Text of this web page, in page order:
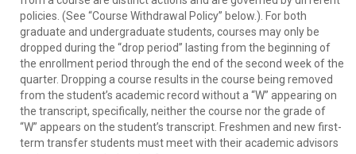
policies. (See “Course Withdrawal Policy” below.). For both
graduate and undergraduate students, courses may only be
dropped during the “drop period” lasting from the beginning of
the enrollment period through the end of the second week of the
quarter. Dropping a course results in the course being removed
from the student’s academic record without a “W” appearing on
the transcript, specifically, neither the course nor the grade of
“W” appears on the student’s transcript. Freshmen and new first-
term transfer students must meet with their academic advisors